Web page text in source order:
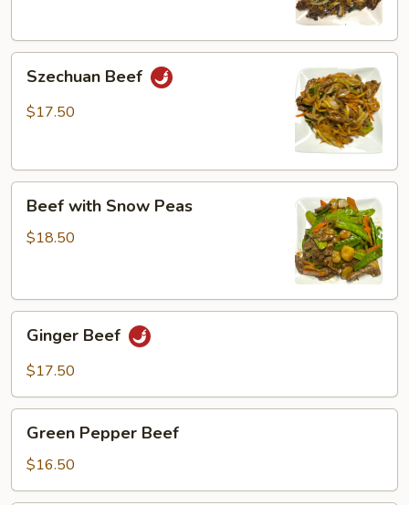
Beef
Szechuan Beef
$17.50
with
Snow
Beef with Snow Peas
$18.50
Beef
Ginger Beef
$17.50
Pepper
Beef
Green Pepper Beef
$16.50